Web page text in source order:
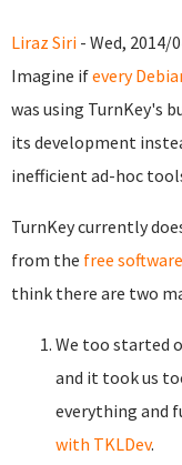
Liraz Siri - Wed, 2014/
Imagine ifevery
was using TurnKey's
its development
inefficient ad-hoc
TurnKey currently
from the free software
think there are two
We too started
and it took us
everything and
with TKLDev.